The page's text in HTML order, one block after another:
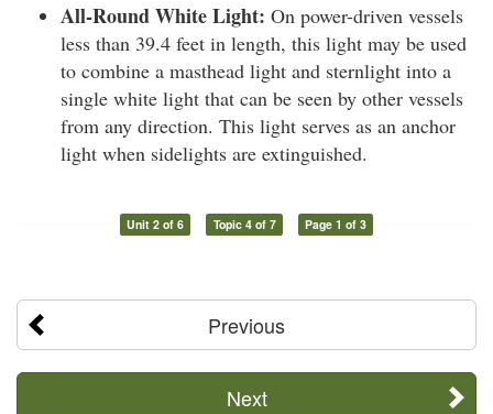
All-Round White Light: On power-driven vessels
less than 39.4 feet in length, this light may be used
to combine a masthead light and sternlight into a
single white light that can be seen by other vessels
from any direction. This light serves as an anchor
light when sidelights are extinguished.
Unit 2 of 6 Topic 4 of 7 Page 1 of 3
Previous
Next